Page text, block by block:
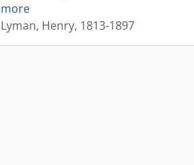
more
Lyman, Henry, 1813-1897